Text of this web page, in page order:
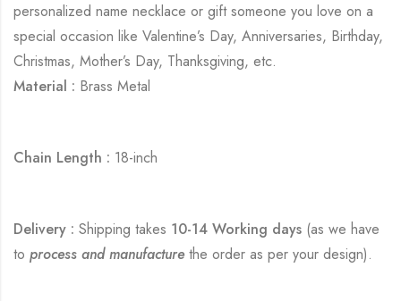
personalized name necklace or gift someone you love on a
special occasion like Valentine’s Day, Anniversaries, Birthday,
Christmas, Mother’s Day, Thanksgiving, etc.
Material : Brass Metal
Chain Length : 18-inch
Delivery : Shipping takes 10-14 Working days (as we have
to process and manufacturethe order as per your design).